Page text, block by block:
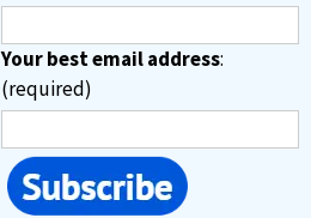
Your best email address:
(required)